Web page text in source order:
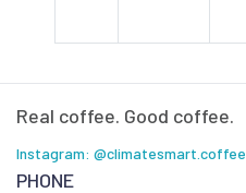
Real coffee. Good coffee.
Instagram: @climatesmart.coffee
PHONE